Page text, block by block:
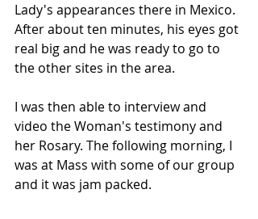
Lady's appearances there in Mexico.
After about ten minutes, his eyes got
real big and he was ready to go to
the other sites in the area.
I was then able to interview and
video the Woman's testimony and
her Rosary. The following morning, I
was at Mass with some of our group
and it was jam packed.